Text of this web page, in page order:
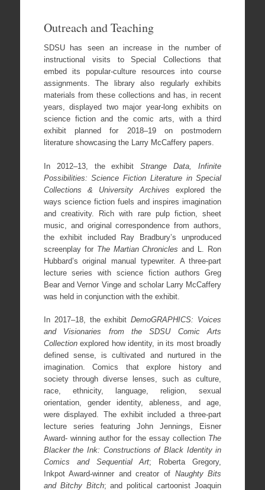
Outreach and Teaching
SDSU has seen an increase in the number of
instructional visits to Special Collections that
embed its popular-culture resources into course
assignments. The library also regularly exhibits
materials from these collections and has, in recent
years, displayed two major year-long exhibits on
science fiction and the comic arts, with a third
exhibit planned for 2018–19 on postmodern
literature showcasing the Larry McCaffery papers.
In 2012–13, the exhibitStrange Data, Infinite
Possibilities: Science Fiction Literature in Special
Collections & University Archives explored the
ways science fiction fuels and inspires imagination
and creativity. Rich with rare pulp fiction, sheet
music, and original correspondence from authors,
the exhibit included Ray Bradbury’s unproduced
screenplay for The Martian Chronicles and L. Ron
Hubbard’s original manual typewriter. A three-part
lecture series with science fiction authors Greg
Bear and Vernor Vinge and scholar Larry McCaffery
was held in conjunction with the exhibit.
In 2017–18, the exhibitDemoGRAPHICS: Voices
and Visionaries from the SDSU Comic Arts
Collectionexplored how identity, in its most broadly
defined sense, is cultivated and nurtured in the
imagination. Comics that explore history and
society through diverse lenses, such as culture,
race, ethnicity, language, religion, sexual
orientation, gender identity, ableness, and age,
were displayed. The exhibit included a three-part
lecture series featuring John Jennings, Eisner
Award- winning author for the essay collection The
Blacker the Ink: Constructions of Black Identity in
Comics and Sequential Art; Roberta Gregory,
Inkpot Award-winner and creator of Naughty Bits
and Bitchy Bitch; and political cartoonist Joaquin